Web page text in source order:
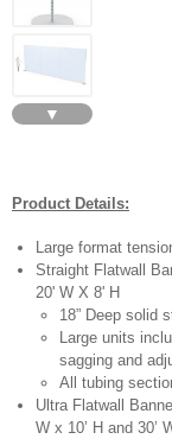
▼
Product Details:
Large format
Straight Flatwall
20' W X 8' H
18” Deep solid
Large units
sagging and
All tubing
Ultra Flatwall
W x 10’ H and 30’